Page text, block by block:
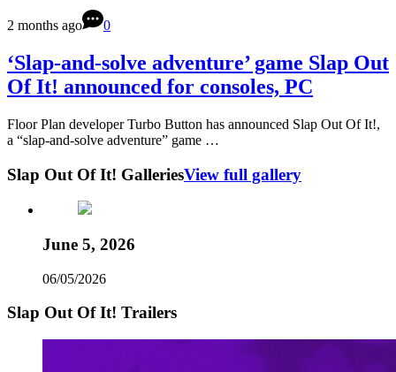
2 months ago 0
‘Slap-and-solve adventure’ game Slap Out
Of It! announced for consoles, PC
Floor Plan developer Turbo Button has announced Slap Out Of It!,
a “slap-and-solve adventure” game …
Slap Out Of It! GalleriesView full gallery
June 5, 2026
06/05/2026
Slap Out Of It! Trailers